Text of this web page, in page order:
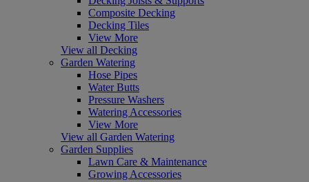
Composite Decking
Decking Tiles
View More
View all Decking
Garden Watering
Hose Pipes
Water Butts
Pressure Washers
Watering Accessories
View More
View all Garden Watering
Garden Supplies
Lawn Care & Maintenance
Growing Accessories